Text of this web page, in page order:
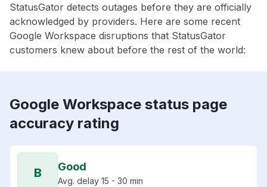
StatusGator detects outages before they are officially
acknowledged by providers. Here are some recent
Google Workspace disruptions that StatusGator
customers knew about before the rest of the world:
Google Workspace status page
accuracy rating
B Good
Avg. delay 15 - 30 min